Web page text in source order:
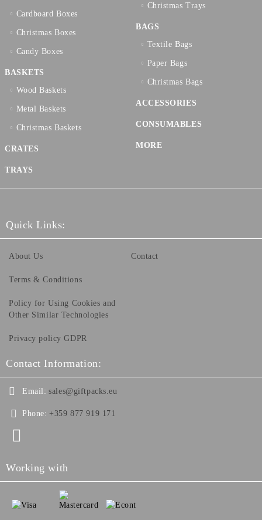
Cardboard Boxes
Christmas Boxes
Candy Boxes
BASKETS
Wood Baskets
Metal Baskets
Christmas Baskets
CRATES
TRAYS
Christmas Trays
BAGS
Textilе Bags
Paper Bags
Christmas Bags
ACCESSORIES
CONSUMABLES
MORE
Quick Links:
About Us
Terms & Conditions
Policy for Using Cookies and
Other Similar Technologies
Privacy policy GDPR
Contact
Contact Information:
Email: sales@giftpacks.eu
Phone: +359 877 919 171
Working with